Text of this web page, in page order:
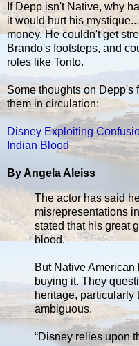
If Depp isn't Native, why
it would hurt his
money. He couldn't get
Brando's footsteps, and
roles like Tonto.
Some thoughts on Depp's
them in circulation:
Disney Exploiting
Indian Blood
By Angela Aleiss
The actor has said
misrepresentations
stated that his great
blood.
But Native
buying it. They
heritage, particularly
ambiguous.
“Disney relies upon